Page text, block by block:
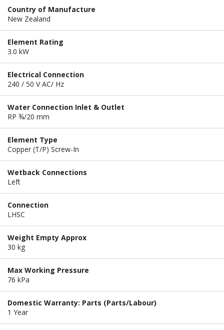
Country of Manufacture
New Zealand
Element Rating
3.0 kW
Electrical Connection
240 / 50 V AC/ Hz
Water Connection Inlet & Outlet
RP ¾/20 mm
Element Type
Copper (T/P) Screw-In
Wetback Connections
Left
Connection
LHSC
Weight Empty Approx
30 kg
Max Working Pressure
76 kPa
Domestic Warranty: Parts (Parts/Labour)
1 Year